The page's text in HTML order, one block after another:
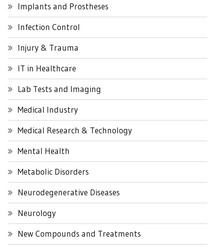
Implants and Prostheses
Infection Control
Injury & Trauma
IT in Healthcare
Lab Tests and Imaging
Medical Industry
Medical Research & Technology
Mental Health
Metabolic Disorders
Neurodegenerative Diseases
Neurology
New Compounds and Treatments